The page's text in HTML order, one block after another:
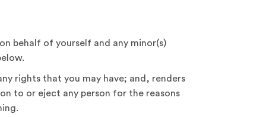
behalf of yourself and any minor(s)
rights that you may have; and, renders
to or eject any person for the reasons